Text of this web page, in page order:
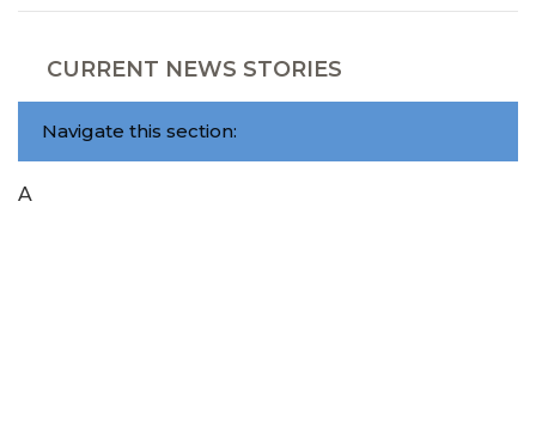
CURRENT NEWS STORIES
Navigate this section:
A